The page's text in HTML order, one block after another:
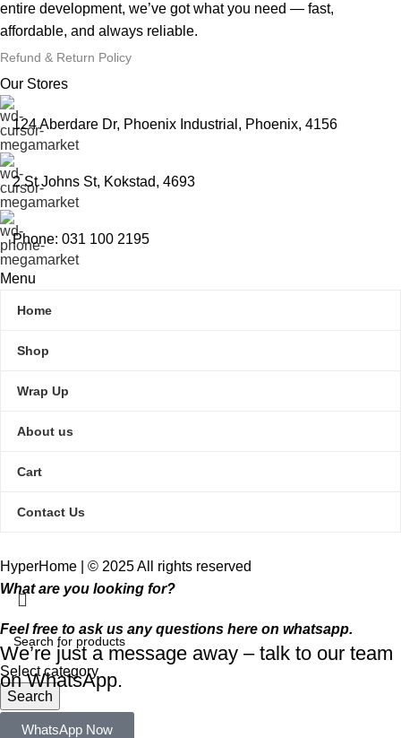
entire development, we’ve got what you need — fast,
affordable, and always reliable.
Refund & Return Policy
Our Stores
124 Aberdare Dr, Phoenix Industrial, Phoenix, 4156
2 St Johns St, Kokstad, 4693
Phone: 031 100 2195
Menu
Home
Shop
Wrap Up
About us
Cart
Contact Us
HyperHome | © 2025 All rights reserved​
Select category
Search
What are you looking for?
Feel free to ask us any questions here on whatsapp.
We’re just a message away – talk to our team
on WhatsApp.
WhatsApp Now